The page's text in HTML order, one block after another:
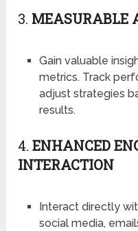
3. MEASURABLE
Gain valuable
metrics. Track
adjust strategies
results.
4.ENHANCED
INTERACTION
Interact directly
social media,